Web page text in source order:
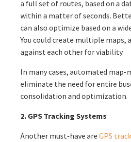
a full set of routes, based on a
within a matter of seconds.
can also optimize based on a
You could create multiple maps,
against each other for viability.
In many cases, automated map-
eliminate the need for entire
consolidation and optimization.
2. GPS Tracking Systems
Another must-have areGPS